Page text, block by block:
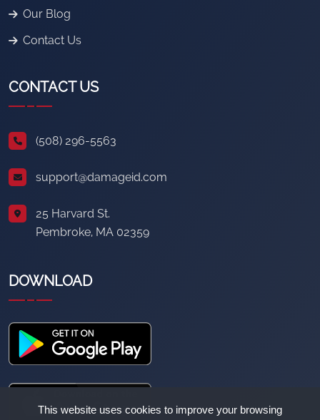
This website uses cookies to improve your browsing
Our Blog
Contact Us
CONTACT US
(508) 296-5563
support@damageid.com
25 Harvard St.
Pembroke, MA 02359
DOWNLOAD